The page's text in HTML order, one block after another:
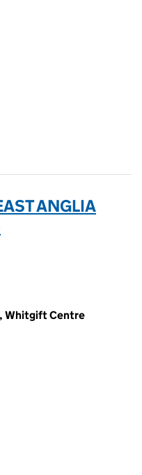
ANGLIA
Whitgift Centre